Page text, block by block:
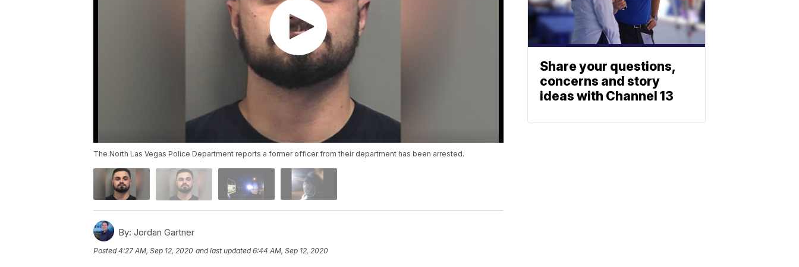
The North Las Vegas Police Department reports a former officer from their department has been arrested.
By: Jordan Gartner
Posted4:27 AM, Sep 12, 2020 and last updated 6:44 AM, Sep 12, 2020
Share your questions,
concerns and story
ideas with Channel 13